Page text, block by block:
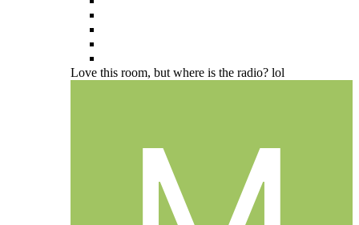
Love this room, but where is the radio? lol